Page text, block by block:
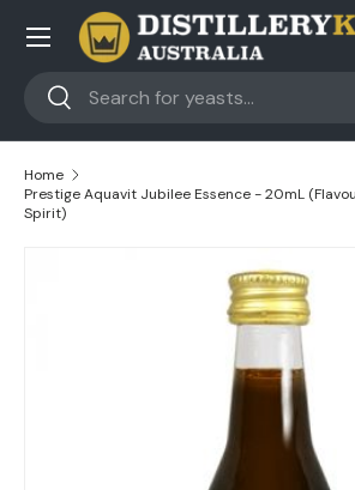
Skip to content
Search
Search
Home
Prestige Aquavit Jubilee Essence - 20mL
Spirit)
Skip to product information